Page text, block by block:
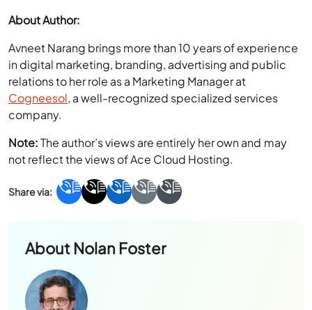
About Author:
Avneet Narang brings more than 10 years of experience
in digital marketing, branding, advertising and public
relations to her role as a Marketing Manager at
Cogneesol, a well-recognized specialized services
company.
Note:The author’s views are entirely her own and may
not reflect the views of Ace Cloud Hosting.
About Nolan Foster